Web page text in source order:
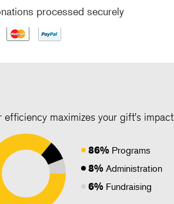
processed securely
efficiency maximizes your gift's impact
86%Programs
8%Administration
6%Fundraising